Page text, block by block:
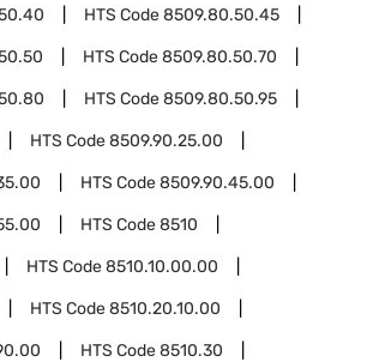
HTS Code8509.80.50.45
HTS Code8509.80.50.70
HTS Code8509.80.50.95
HTS Code8509.90.25.00
HTS Code8509.90.45.00
HTS Code8510
HTS Code8510.10.00.00
HTS Code8510.20.10.00
HTS Code8510.30